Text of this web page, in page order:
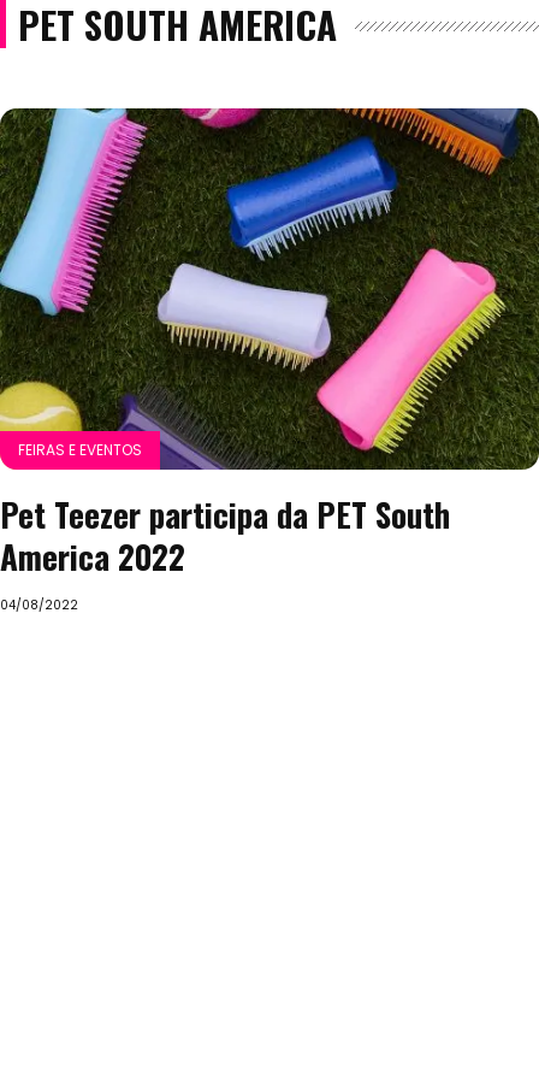
PET SOUTH AMERICA
FEIRAS E EVENTOS
Pet Teezer participa da PET South
America 2022
04/08/2022